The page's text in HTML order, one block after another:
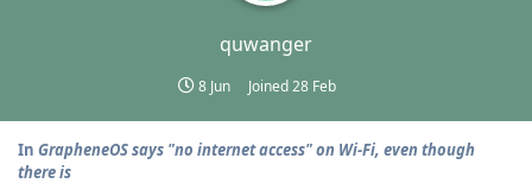
quwanger
8 Jun Joined28 Feb
In GrapheneOS says "no internet access" on Wi-Fi, even though
there is